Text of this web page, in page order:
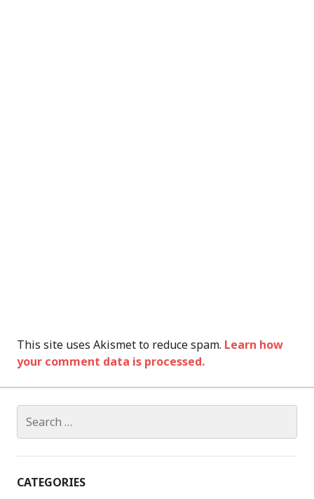
This site uses Akismet to reduce spam. Learn how
your comment data is processed.
for:
CATEGORIES